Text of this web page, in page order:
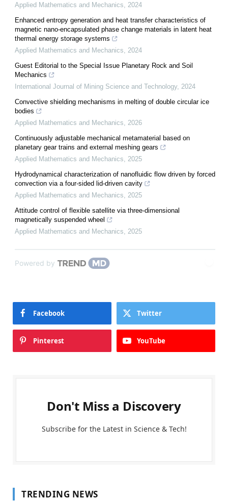
Applied Mathematics and Mechanics, 2024
Enhanced entropy generation and heat transfer characteristics of
magnetic nano-encapsulated phase change materials in latent heat
thermal energy storage systems
Applied Mathematics and Mechanics, 2024
Guest Editorial to the Special Issue Planetary Rock and Soil
Mechanics
International Journal of Mining Science and Technology, 2024
Convective shielding mechanisms in melting of double circular ice
bodies
Applied Mathematics and Mechanics, 2026
Continuously adjustable mechanical metamaterial based on
planetary gear trains and external meshing gears
Applied Mathematics and Mechanics, 2025
Hydrodynamical characterization of nanofluidic flow driven by forced
convection via a four-sided lid-driven cavity
Applied Mathematics and Mechanics, 2025
Attitude control of flexible satellite via three-dimensional
magnetically suspended wheel
Applied Mathematics and Mechanics, 2025
Powered by
Facebook Twitter
Pinterest YouTube
Don't Miss a Discovery
Subscribe for the Latest in Science & Tech!
TRENDING NEWS